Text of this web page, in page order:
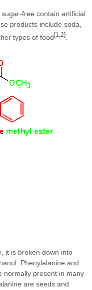
free contain artificial
products include soda,
types of food[1,2]
it is broken down into
Phenylalanine and
normally present in many
are seeds and